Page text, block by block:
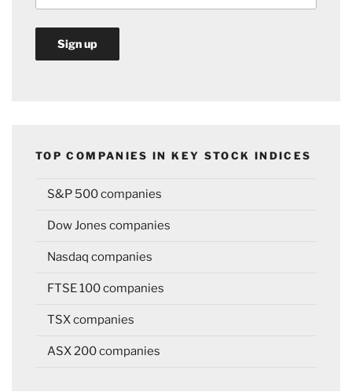
TOP COMPANIES IN KEY STOCK INDICES
S&P 500 companies
Dow Jones companies
Nasdaq companies
FTSE 100 companies
TSX companies
ASX 200 companies